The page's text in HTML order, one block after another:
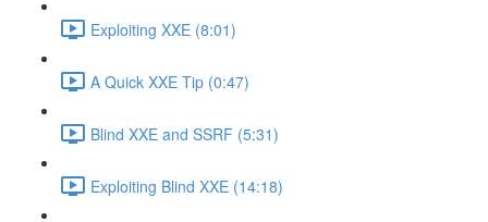
Exploiting XXE (8:01)
A Quick XXE Tip (0:47)
Blind XXE and SSRF (5:31)
Exploiting Blind XXE (14:18)